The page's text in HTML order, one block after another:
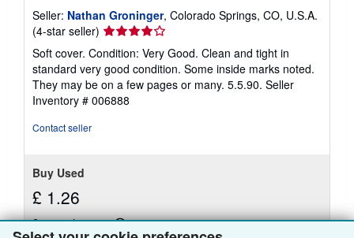
Seller: Nathan Groninger, Colorado Springs, CO, U.S.A.
(4-star seller) Seller
rating
4
out
of
5
Soft cover. Condition: Very Good. Clean and tight in
standard very good condition. Some inside marks noted.
They may be on a few pages or many. 5.5.90. Seller
Inventory # 006888
Contact seller
Buy Used
£ 1.26
£ 3.34 shipping